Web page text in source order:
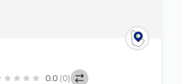
0.0 (0)